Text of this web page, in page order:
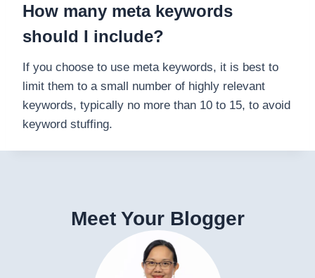
How many meta keywords
should I include?
If you choose to use meta keywords, it is best to
limit them to a small number of highly relevant
keywords, typically no more than 10 to 15, to avoid
keyword stuffing.
Meet Your Blogger